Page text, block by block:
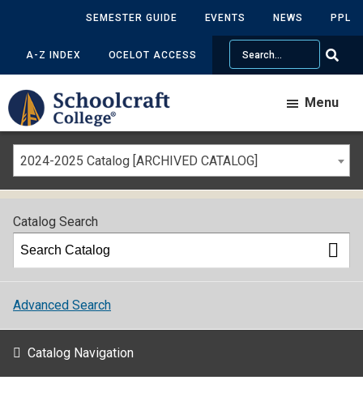
SEMESTER GUIDE EVENTS NEWS PPL
A-Z INDEX OCELOT ACCESS
Search
Menu
2024-2025 Catalog [ARCHIVED CATALOG]
Catalog Search
Advanced Search
Catalog Navigation